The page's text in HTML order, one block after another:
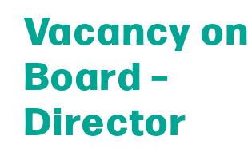
Vacancy on
Board –
Director